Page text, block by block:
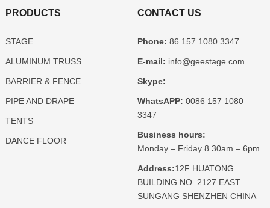
PRODUCTS
STAGE
ALUMINUM TRUSS
BARRIER & FENCE
PIPE AND DRAPE
TENTS
DANCE FLOOR
CONTACT US
Phone: 86 157 1080 3347
E-mail: info@geestage.com
Skype:
WhatsAPP: 0086 157 1080
3347
Business hours:
Monday – Friday 8.30am – 6pm
Address:12F HUATONG
BUILDING NO. 2127 EAST
SUNGANG SHENZHEN CHINA